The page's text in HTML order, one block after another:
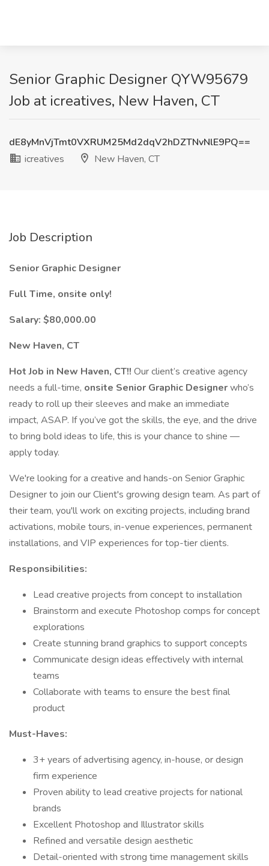
Senior Graphic Designer QYW95679
Job at icreatives, New Haven, CT
dE8yMnVjTmt0VXRUM25Md2dqV2hDZTNvNlE9PQ==
icreatives
New Haven, CT
Job Description
Senior Graphic Designer
Full Time, onsite only!
Salary: $80,000.00
New Haven, CT
Hot Job in New Haven, CT!! Our client’s creative agency
needs a full-time, onsite Senior Graphic Designerwho’s
ready to roll up their sleeves and make an immediate
impact, ASAP. If you’ve got the skills, the eye, and the drive
to bring bold ideas to life, this is your chance to shine —
apply today.
We're looking for a creative and hands-on Senior Graphic
Designer to join our Client's growing design team. As part of
their team, you'll work on exciting projects, including brand
activations, mobile tours, in-venue experiences, permanent
installations, and VIP experiences for top-tier clients.
Responsibilities:
Lead creative projects from concept to installation
Brainstorm and execute Photoshop comps for concept
explorations
Create stunning brand graphics to support concepts
Communicate design ideas effectively with internal
teams
Collaborate with teams to ensure the best final
product
Must-Haves:
3+ years of advertising agency, in-house, or design
firm experience
Proven ability to lead creative projects for national
brands
Excellent Photoshop and Illustrator skills
Refined and versatile design aesthetic
Detail-oriented with strong time management skills